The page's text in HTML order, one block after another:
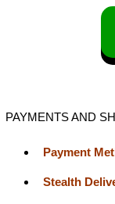
PAYMENTS AND
Payment
Stealth